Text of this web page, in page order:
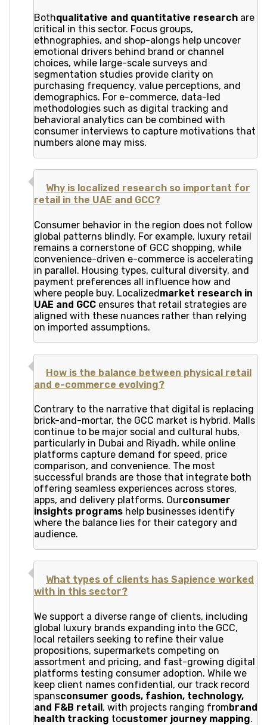
Bothqualitative and quantitative research are
critical in this sector. Focus groups,
ethnographies, and shop-alongs help uncover
emotional drivers behind brand or channel
choices, while large-scale surveys and
segmentation studies provide clarity on
purchasing frequency, value perceptions, and
demographics. For e-commerce, data-led
methodologies such as digital tracking and
behavioral analytics can be combined with
consumer interviews to capture motivations that
numbers alone may miss.
Why is localized research so important for
retail in the UAE and GCC?
Consumer behavior in the region does not follow
global patterns blindly. For example, luxury retail
remains a cornerstone of GCC shopping, while
convenience-driven e-commerce is accelerating
in parallel. Housing types, cultural diversity, and
payment preferences all influence how and
where people buy. Localizedmarket research in
UAE and GCC ensures that retail strategies are
aligned with these nuances rather than relying
on imported assumptions.
How is the balance between physical retail
and e-commerce evolving?
Contrary to the narrative that digital is replacing
brick-and-mortar, the GCC market is hybrid. Malls
continue to be major social and cultural hubs,
particularly in Dubai and Riyadh, while online
platforms capture demand for speed, price
comparison, and convenience. The most
successful brands are those that integrate both
offering seamless experiences across stores,
apps, and delivery platforms. Ourconsumer
insights programs help businesses identify
where the balance lies for their category and
audience.
What types of clients has Sapience worked
with in this sector?
We support a diverse range of clients, including
global luxury brands expanding into the GCC,
local retailers seeking to refine their value
propositions, supermarkets competing on
assortment and pricing, and fast-growing digital
platforms testing consumer adoption. While we
keep client names confidential, our track record
spansconsumer goods, fashion, technology,
and F&B retail, with projects ranging frombrand
health tracking tocustomer journey mapping.